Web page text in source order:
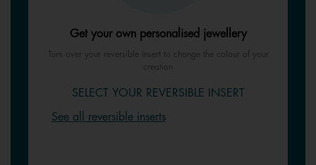
Get your own personalised jewellery
Turn over your reversible insert to change the colour of your
creation
SELECT YOUR REVERSIBLE INSERT
See all reversible inserts